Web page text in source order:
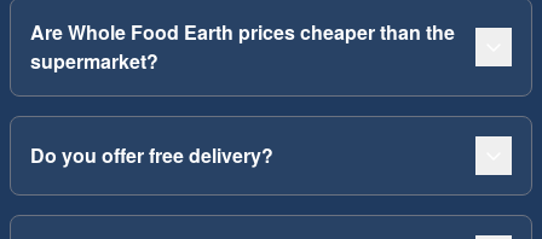
Are Whole Food Earth prices cheaper than the
supermarket?
Do you offer free delivery?